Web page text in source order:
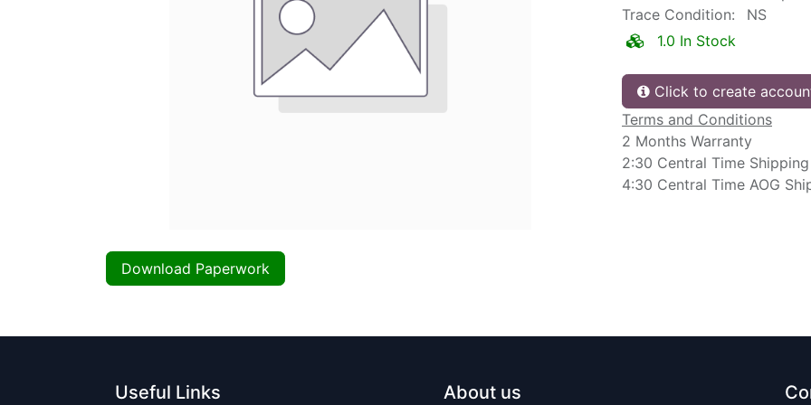
Download Paperwork
Trace Condition:
NS
1.0 In Stock
Click to create
Terms and Conditions
2 Months Warranty
2:30 Central Time
4:30 Central Time AOG
Useful Links About us